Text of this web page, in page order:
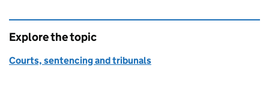
Explore the topic
Courts, sentencing and tribunals